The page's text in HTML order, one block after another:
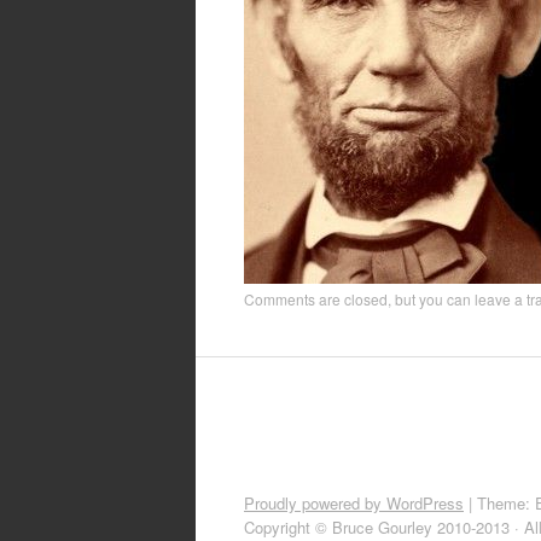
Comments are closed, but you can leave a
Proudly powered by WordPress | Theme:
Copyright © Bruce Gourley 2010-2013 ·